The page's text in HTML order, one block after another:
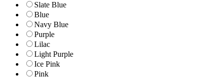
Slate Blue
Blue
Navy Blue
Purple
Lilac
Light Purple
Ice Pink
Pink